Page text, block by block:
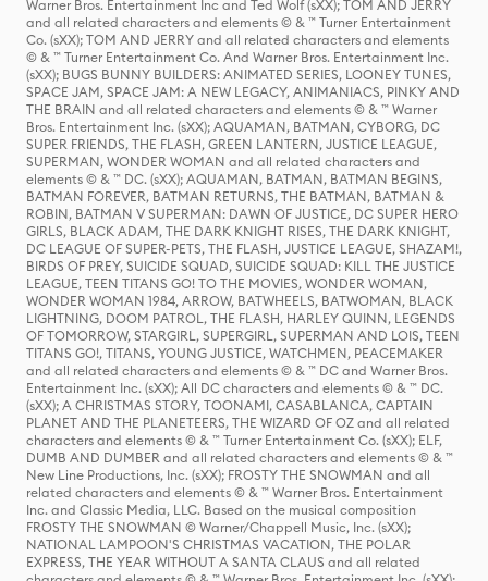
Warner Bros. Entertainment Inc and Ted Wolf (sXX); TOM AND JERRY
and all related characters and elements © & ™ Turner Entertainment
Co. (sXX); TOM AND JERRY and all related characters and elements
© & ™ Turner Entertainment Co. And Warner Bros. Entertainment Inc.
(sXX); BUGS BUNNY BUILDERS: ANIMATED SERIES, LOONEY TUNES,
SPACE JAM, SPACE JAM: A NEW LEGACY, ANIMANIACS, PINKY AND
THE BRAIN and all related characters and elements © & ™ Warner
Bros. Entertainment Inc. (sXX); AQUAMAN, BATMAN, CYBORG, DC
SUPER FRIENDS, THE FLASH, GREEN LANTERN, JUSTICE LEAGUE,
SUPERMAN, WONDER WOMAN and all related characters and
elements © & ™ DC. (sXX); AQUAMAN, BATMAN, BATMAN BEGINS,
BATMAN FOREVER, BATMAN RETURNS, THE BATMAN, BATMAN &
ROBIN, BATMAN V SUPERMAN: DAWN OF JUSTICE, DC SUPER HERO
GIRLS, BLACK ADAM, THE DARK KNIGHT RISES, THE DARK KNIGHT,
DC LEAGUE OF SUPER-PETS, THE FLASH, JUSTICE LEAGUE, SHAZAM!,
BIRDS OF PREY, SUICIDE SQUAD, SUICIDE SQUAD: KILL THE JUSTICE
LEAGUE, TEEN TITANS GO! TO THE MOVIES, WONDER WOMAN,
WONDER WOMAN 1984, ARROW, BATWHEELS, BATWOMAN, BLACK
LIGHTNING, DOOM PATROL, THE FLASH, HARLEY QUINN, LEGENDS
OF TOMORROW, STARGIRL, SUPERGIRL, SUPERMAN AND LOIS, TEEN
TITANS GO!, TITANS, YOUNG JUSTICE, WATCHMEN, PEACEMAKER
and all related characters and elements © & ™ DC and Warner Bros.
Entertainment Inc. (sXX); All DC characters and elements © & ™ DC.
(sXX); A CHRISTMAS STORY, TOONAMI, CASABLANCA, CAPTAIN
PLANET AND THE PLANETEERS, THE WIZARD OF OZ and all related
characters and elements © & ™ Turner Entertainment Co. (sXX); ELF,
DUMB AND DUMBER and all related characters and elements © & ™
New Line Productions, Inc. (sXX); FROSTY THE SNOWMAN and all
related characters and elements © & ™ Warner Bros. Entertainment
Inc. and Classic Media, LLC. Based on the musical composition
FROSTY THE SNOWMAN © Warner/Chappell Music, Inc. (sXX);
NATIONAL LAMPOON'S CHRISTMAS VACATION, THE POLAR
EXPRESS, THE YEAR WITHOUT A SANTA CLAUS and all related